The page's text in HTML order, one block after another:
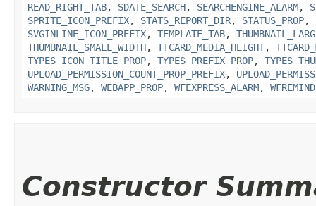
READ_RIGHT_TAB, SDATE_SEARCH, SEARCHENGINE_ALARM,
SPRITE_ICON_PREFIX, STATS_REPORT_DIR, STATUS_PROP,
SVGINLINE_ICON_PREFIX, TEMPLATE_TAB,
THUMBNAIL_SMALL_WIDTH, TTCARD_MEDIA_HEIGHT,
TYPES_ICON_TITLE_PROP, TYPES_PREFIX_PROP,
UPLOAD_PERMISSION_COUNT_PROP_PREFIX,
WARNING_MSG, WEBAPP_PROP, WFEXPRESS_ALARM,
Constructor